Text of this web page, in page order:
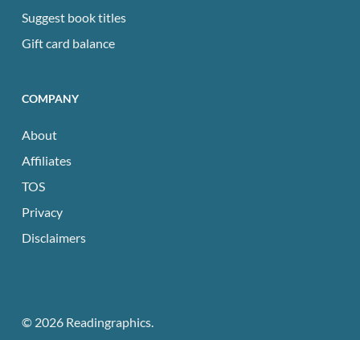
Suggest book titles
Gift card balance
COMPANY
About
Affiliates
TOS
Privacy
Disclaimers
© 2026 Readingraphics.